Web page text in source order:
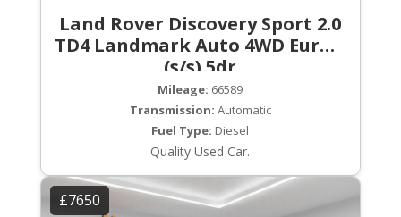
Land Rover Discovery Sport 2.0
TD4 Landmark Auto 4WD Euro 6
(s/s) 5dr
Mileage: 66589
Transmission: Automatic
Fuel Type: Diesel
Quality Used Car.
£7650